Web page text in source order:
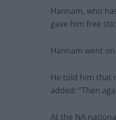
Hannam, who
gave him free
Hannam went
He told him that
added: “Then
At the NA